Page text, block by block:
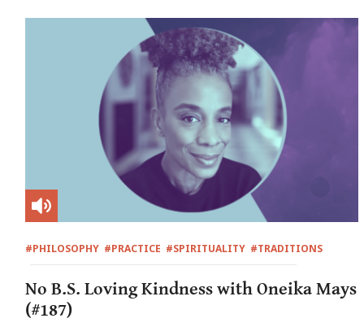
#PHILOSOPHY #PRACTICE #SPIRITUALITY #TRADITIONS
No B.S. Loving Kindness with Oneika Mays
(#187)